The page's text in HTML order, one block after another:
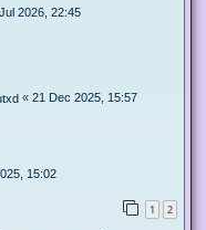
2026, 22:45
« 21 Dec 2025, 15:57
15:02
1 2